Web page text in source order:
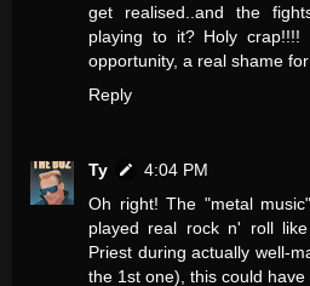
get realised..and the
playing to it? Holy
opportunity, a real shame
Reply
Ty
4:04 PM
Oh right! The "metal
played real rock n' roll
Priest during actually well-
the 1st one), this could